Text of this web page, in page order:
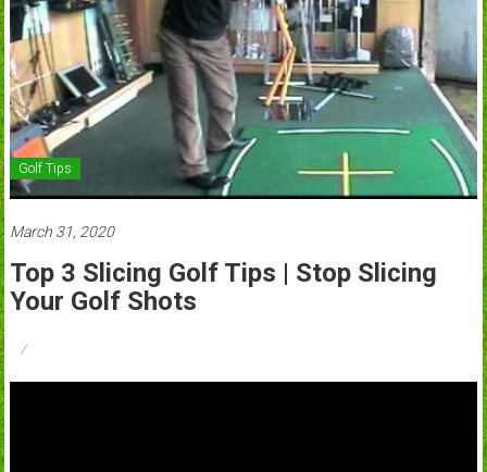
Golf Tips
March 31, 2020
Top 3 Slicing Golf Tips | Stop Slicing
Your Golf Shots